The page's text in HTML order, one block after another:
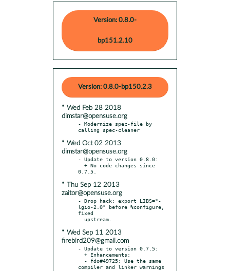
Version: 0.8.0-
bp151.2.10
Version: 0.8.0-bp150.2.3
* Wed Feb 28 2018
dimstar@opensuse.org
- Modernize spec-file by
* Wed Oct 02 2013
dimstar@opensuse.org
- Update to version 0.8.0:
* Thu Sep 12 2013
zaitor@opensuse.org
- Drop hack: export LIBS="-
lgio-2.0" before %configure,
fixed
* Wed Sep 11 2013
firebird209@gmail.com
- Update to version 0.7.5:
compiler and linker warnings